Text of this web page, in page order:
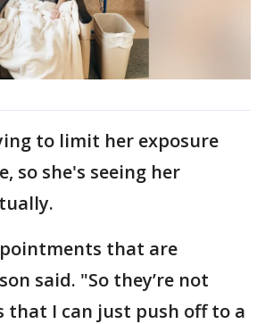
to limit her exposure
so she's seeing her
that are
said. "So they’re not
that I can just push off to a